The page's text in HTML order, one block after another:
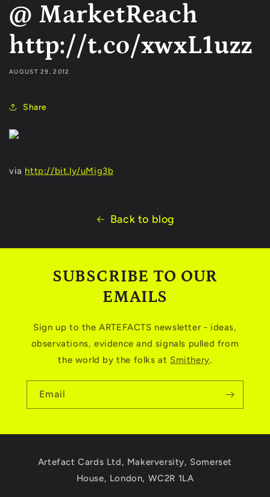
@ MarketReach
http://t.co/xwxL1uzz
AUGUST 29, 2012
Share
via http://bit.ly/uMig3b
Back to blog
SUBSCRIBE TO OUR
EMAILS
Sign up to the ARTEFACTS newsletter - ideas,
observations, evidence and signals pulled from
the world by the folks at Smithery.
Email
Artefact Cards Ltd, Makerversity, Somerset
House, London, WC2R 1LA